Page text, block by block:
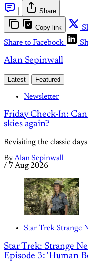
Share
Copy link
Share to Facebook
Alan Sepinwall
Latest Featured
Newsletter
Friday Check-In:
skies again?
Revisiting the classic
ByAlan Sepinwall
/ 7 Aug 2026
Star Trek Strange
Star Trek: Strange
Episode 3: 'Human